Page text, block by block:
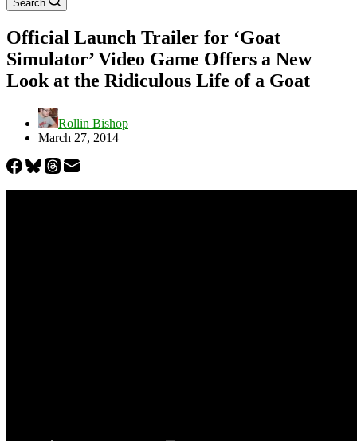
Search
Official Launch Trailer for ‘Goat
Simulator’ Video Game Offers a New
Look at the Ridiculous Life of a Goat
Rollin Bishop
March 27, 2014